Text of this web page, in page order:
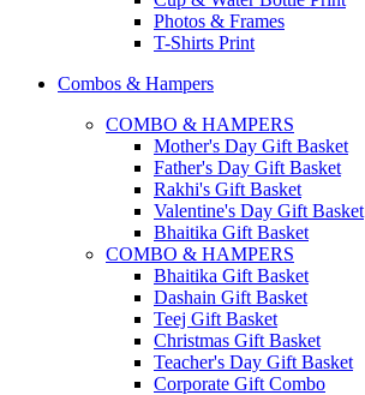
Photos & Frames
T-Shirts Print
Combos & Hampers
COMBO & HAMPERS
Mother's Day Gift Basket
Father's Day Gift Basket
Rakhi's Gift Basket
Valentine's Day Gift Basket
Bhaitika Gift Basket
COMBO & HAMPERS
Bhaitika Gift Basket
Dashain Gift Basket
Teej Gift Basket
Christmas Gift Basket
Teacher's Day Gift Basket
Corporate Gift Combo